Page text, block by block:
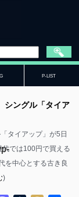
P-LIST
シングル「タイア
タイアップ」が5日
では100円で買える
を中心とする古き良
)